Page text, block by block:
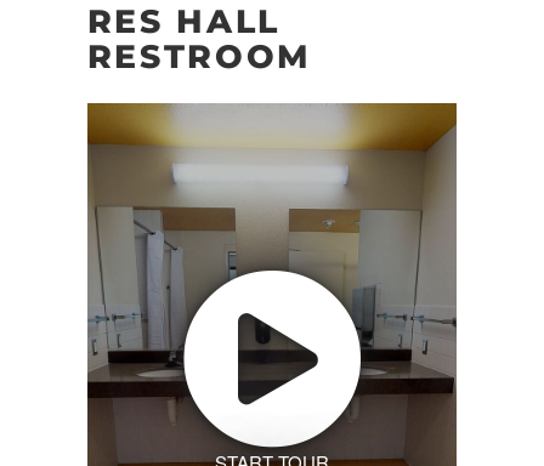
RES HALL
RESTROOM